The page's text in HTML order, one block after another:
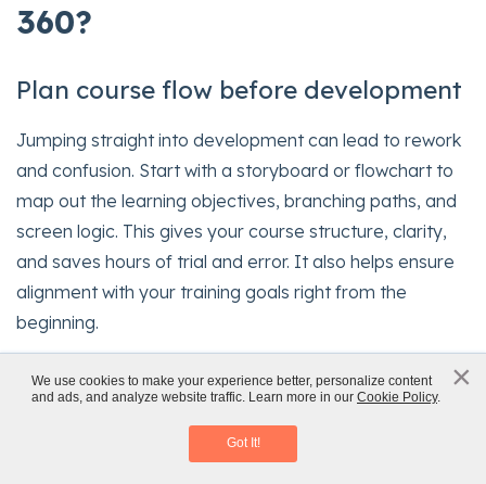
×
We use cookies to make your experience better, personalize content
and ads, and analyze website traffic. Learn more in our Cookie Policy.
Got It!
360?
Plan course flow before development
Jumping straight into development can lead to rework
and confusion. Start with a storyboard or flowchart to
map out the learning objectives, branching paths, and
screen logic. This gives your course structure, clarity,
and saves hours of trial and error. It also helps ensure
alignment with your training goals right from the
beginning.
Use master slides for design
Leverage master slides to keep your design clean,
x
Rapid eLearning Authoring Tools
Download eBook